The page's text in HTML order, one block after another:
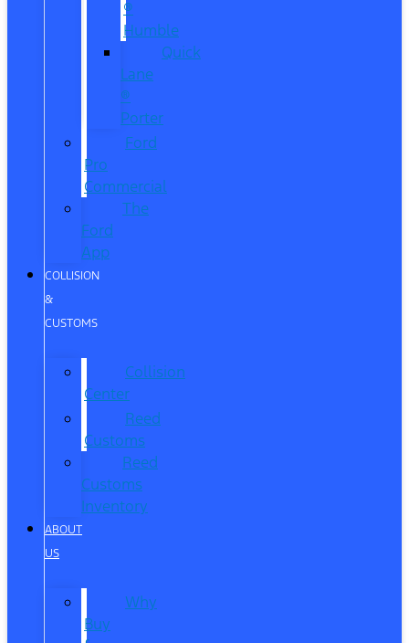
®
Humble
Quick
Lane
®
Porter
Ford
Pro
Commercial
The
Ford
App
COLLISION
&
CUSTOMS
Collision
Center
Reed
Customs
Reed
Customs
Inventory
ABOUT
US
Why
Buy